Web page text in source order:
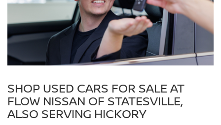
SHOP USED CARS FOR SALE AT
FLOW NISSAN OF STATESVILLE,
ALSO SERVING HICKORY